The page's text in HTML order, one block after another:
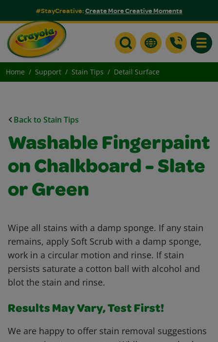
#StayCreative:Create More Creative Moments
Home Support Stain Tips Detail Surface
Back to Stain Tips
Washable Fingerpaint
on Chalkboard - Slate
or Green
Wipe all stains with a damp sponge. If any stain
remains, apply Soft Scrub with a damp sponge,
work in a circular motion and rinse. If stain
persists saturate a cotton ball with alcohol and
blot the stain and rinse.
Results May Vary, Test First!
We are happy to offer stain removal suggestions